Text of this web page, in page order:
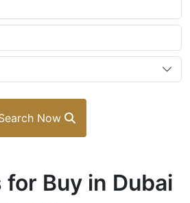
Now
Buy in Dubai